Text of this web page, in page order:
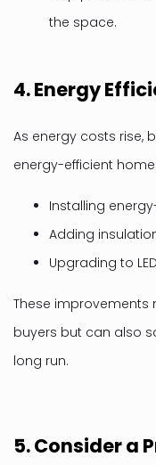
the space.
4.Energy
As energy costs rise,
energy-efficient
Installing
Adding
Upgrading to
These
buyers but can also
long run.
5.Consider a